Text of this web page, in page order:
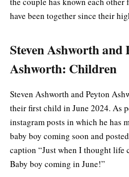
have been together since their
Steven Ashworth and
Ashworth: Children
Steven Ashworth and Peyton
their first child in June 2024. As
instagram posts in which he has
baby boy coming soon and
caption “Just when I thought life
Baby boy coming in June!”